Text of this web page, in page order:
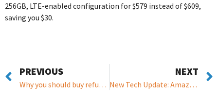
256GB, LTE-enabled configuration for $579 instead of $609,
saving you $30.
PREVIOUS
Why you should buy refurbished hardware?
NEXT
New Tech Update: Amazon Alexa can now respond to running water, bleeping appliances, & can now order presription pills